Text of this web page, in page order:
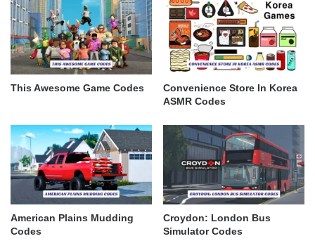
This Awesome Game Codes
Convenience Store In Korea
ASMR Codes
American Plains Mudding
Codes
Croydon: London Bus
Simulator Codes